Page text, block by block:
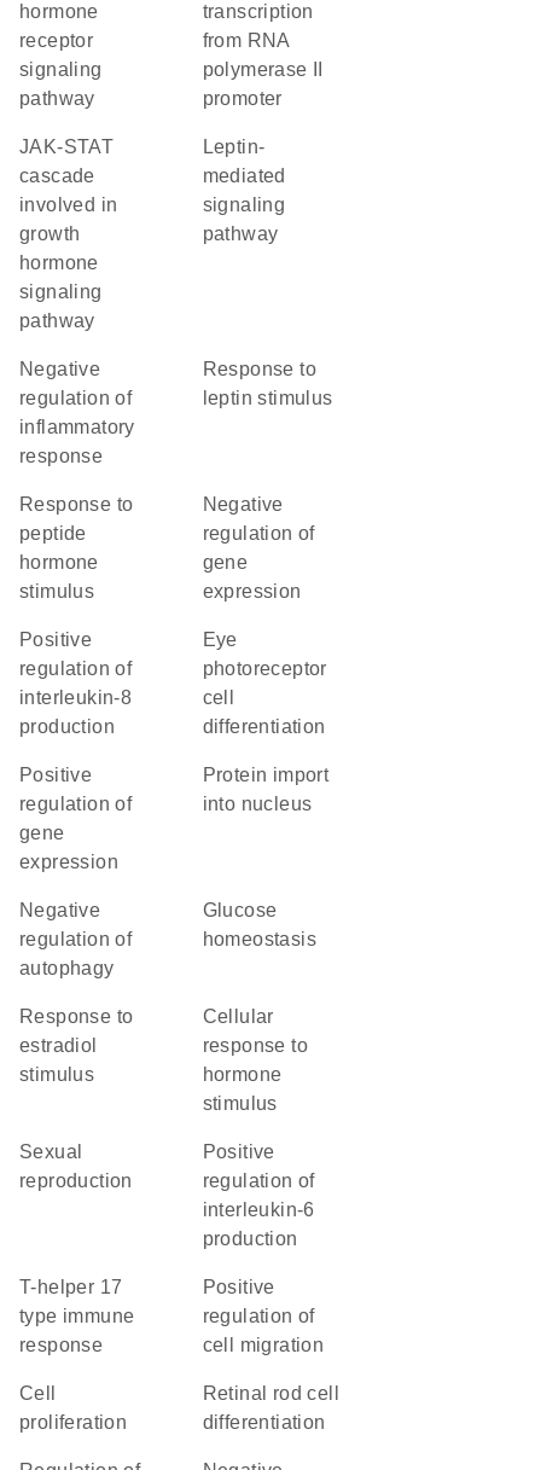
hormone
receptor
signaling
pathway
transcription
from RNA
polymerase II
promoter
JAK-STAT
cascade
involved in
growth
hormone
signaling
pathway
leptin-
mediated
signaling
pathway
negative
regulation of
inflammatory
response
response to
leptin stimulus
response to
peptide
hormone
stimulus
negative
regulation of
gene
expression
positive
regulation of
interleukin-8
production
eye
photoreceptor
cell
differentiation
positive
regulation of
gene
expression
protein import
into nucleus
negative
regulation of
autophagy
glucose
homeostasis
response to
estradiol
stimulus
cellular
response to
hormone
stimulus
sexual
reproduction
positive
regulation of
interleukin-6
production
T-helper 17
type immune
response
positive
regulation of
cell migration
cell
proliferation
retinal rod cell
differentiation